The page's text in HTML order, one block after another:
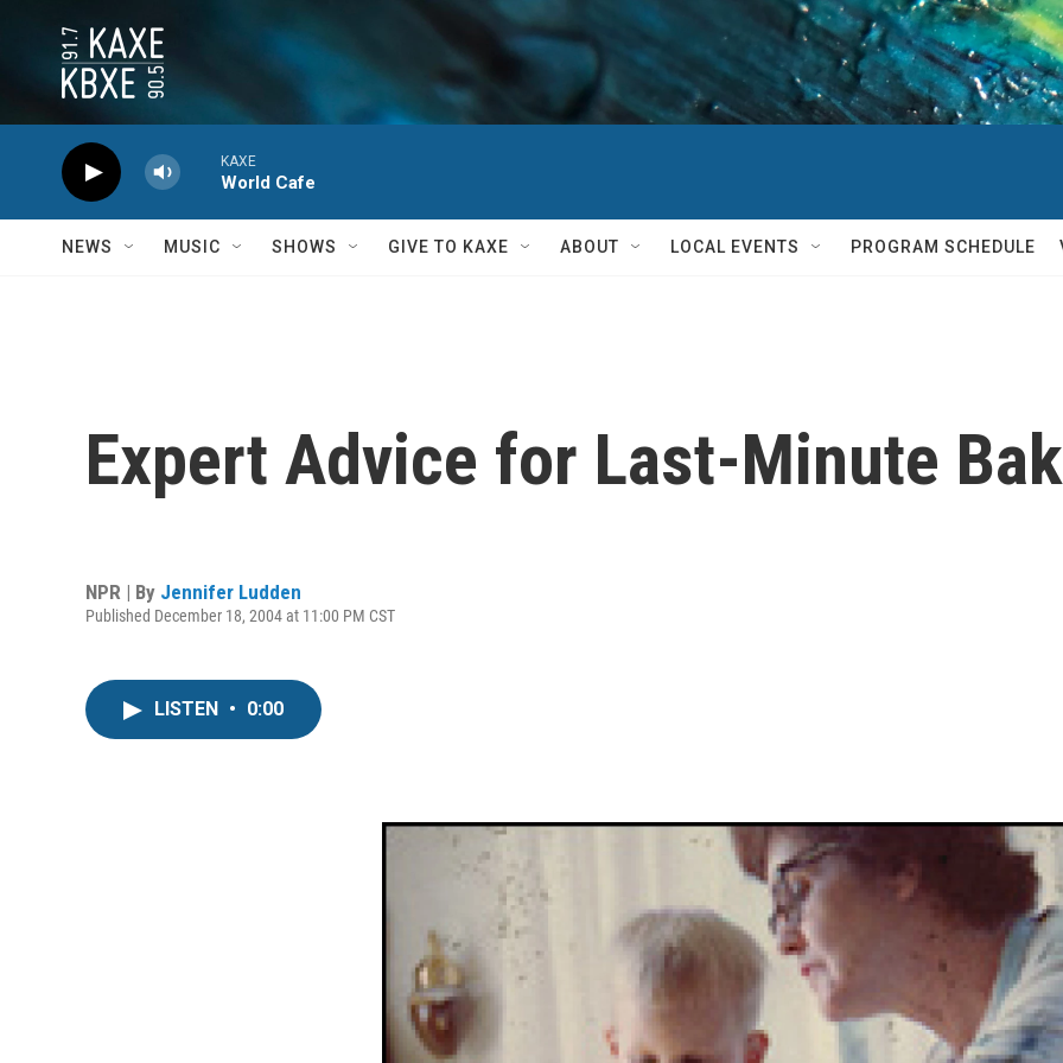
KAXE
World Cafe
NEWS MUSIC SHOWS GIVE TO KAXE ABOUT LOCAL EVENTS PROGRAM SCHEDULE
Expert Advice for Last-Minute
NPR | By Jennifer Ludden
Published December 18, 2004 at 11:00 PM CST
LISTEN • 0:00